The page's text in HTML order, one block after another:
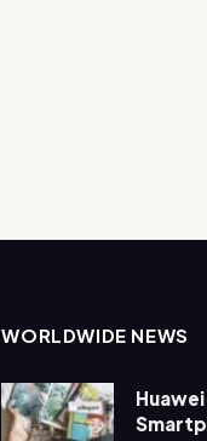
WORLDWIDE NEWS